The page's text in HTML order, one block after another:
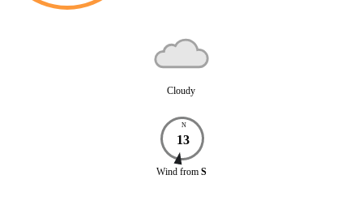
Cloudy
N
13
Wind from S